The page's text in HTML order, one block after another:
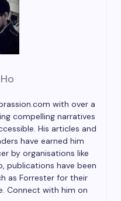
with over a
compelling narratives
His articles and
have earned him
by organisations like
publications have been
as Forrester for their
Connect with him on